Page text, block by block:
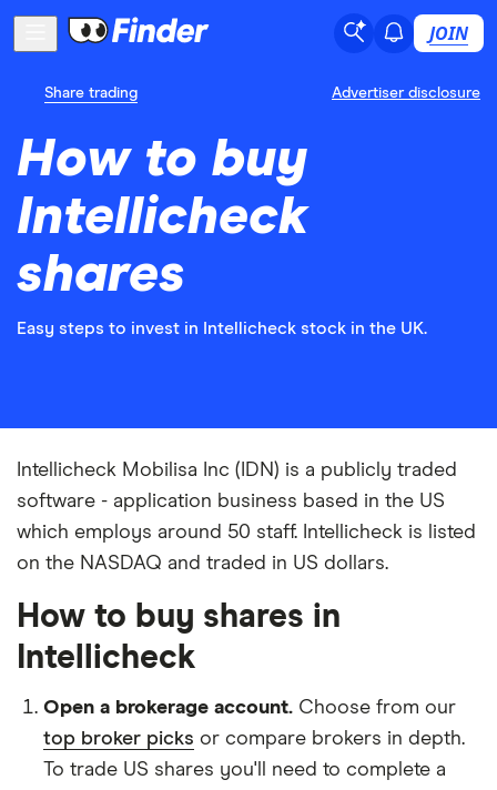
JOIN
Share trading Advertiser disclosure
How to buy
Intellicheck
shares
Easy steps to invest in Intellicheck stock in the UK.
Intellicheck Mobilisa Inc (IDN) is a publicly traded
software - application business based in the US
which employs around 50 staff. Intellicheck is listed
on the NASDAQ and traded in US dollars.
How to buy shares in
Intellicheck
Open a brokerage account. Choose from our
top broker picks or compare brokers in depth.
To trade US shares you'll need to complete a